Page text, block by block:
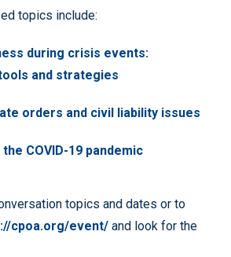
topics include:
during crisis events:
and strategies
orders and civil liability issues
COVID-19 pandemic
topics and dates or to
cpoa.org/event/ and look for the